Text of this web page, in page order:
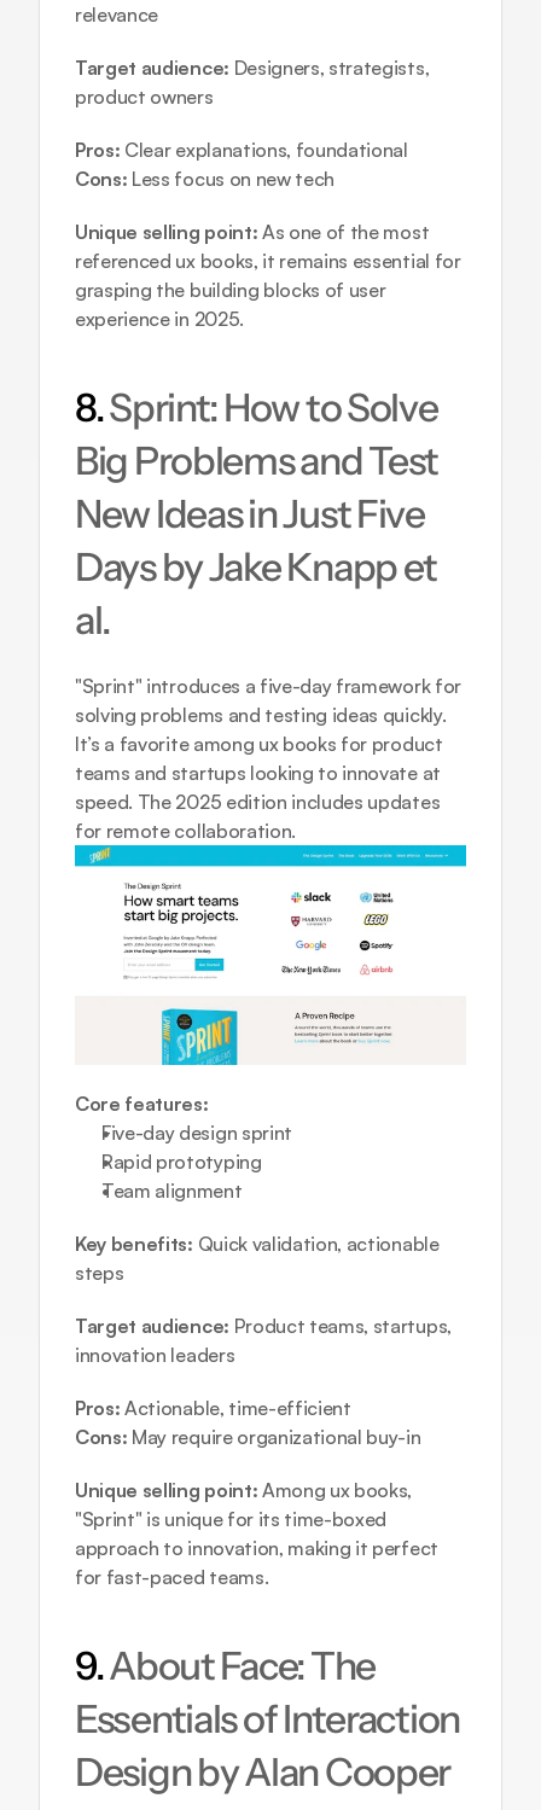
relevance
Target audience: Designers, strategists,
product owners
Pros: Clear explanations, foundational
Cons: Less focus on new tech
Unique selling point: As one of the most
referenced ux books, it remains essential for
grasping the building blocks of user
experience in 2025.
8. Sprint: How to Solve
Big Problems and Test
New Ideas in Just Five
Days by Jake Knapp et
al.
"Sprint" introduces a five-day framework for
solving problems and testing ideas quickly.
It’s a favorite among ux books for product
teams and startups looking to innovate at
speed. The 2025 edition includes updates
for remote collaboration.
Core features:
Five-day design sprint
Rapid prototyping
Team alignment
Key benefits: Quick validation, actionable
steps
Target audience: Product teams, startups,
innovation leaders
Pros: Actionable, time-efficient
Cons: May require organizational buy-in
Unique selling point: Among ux books,
"Sprint" is unique for its time-boxed
approach to innovation, making it perfect
for fast-paced teams.
9. About Face: The
Essentials of Interaction
Design by Alan Cooper